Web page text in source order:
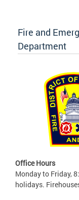
Fire and
Department
Office Hours
Monday to Friday,
holidays.